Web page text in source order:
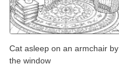
Cat asleep on an armchair by
the window